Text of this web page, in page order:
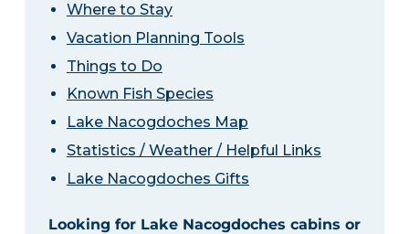
Where to Stay
Vacation Planning Tools
Things to Do
Known Fish Species
Lake Nacogdoches Map
Statistics / Weather / Helpful Links
Lake Nacogdoches Gifts
Looking for Lake Nacogdoches cabins or